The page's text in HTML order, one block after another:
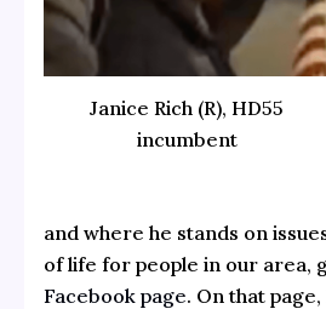
Janice Rich (R), HD55
incumbent
and where he stands on
of life for people in our area,
Facebook page. On that